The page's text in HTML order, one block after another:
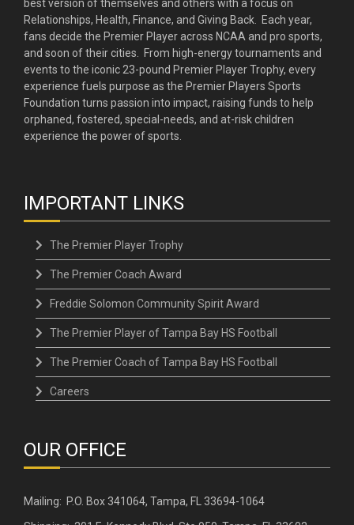
best version of themselves and others with a focus on
Relationships, Health, Finance, and Giving Back. Each year,
fans decide the Premier Player across NCAA and pro sports,
and soon of their cities. From high-energy tournaments and
events to the iconic 23-pound Premier Player Trophy, every
experience fuels purpose as the Premier Players Sports
Foundation turns passion into impact, raising funds to help
orphaned, fostered, special-needs, and at-risk children
experience the power of sports.
IMPORTANT LINKS
The Premier Player Trophy
The Premier Coach Award
Freddie Solomon Community Spirit Award
The Premier Player of Tampa Bay HS Football
The Premier Coach of Tampa Bay HS Football
Careers
OUR OFFICE
Mailing: P.O. Box 341064, Tampa, FL 33694-1064